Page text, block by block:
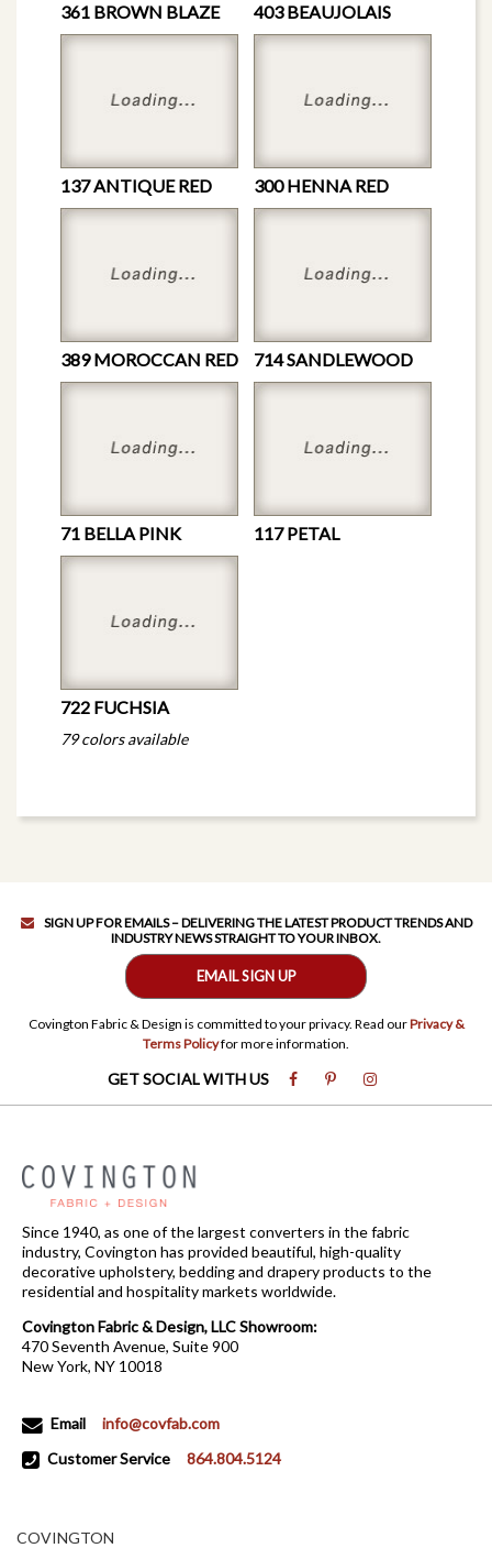
361 BROWN BLAZE 403 BEAUJOLAIS
137 ANTIQUE RED 300 HENNA RED
389 MOROCCAN RED 714 SANDLEWOOD
71 BELLA PINK 117 PETAL
722 FUCHSIA
79 colors available
SIGN UP FOR EMAILS – DELIVERING THE LATEST PRODUCT TRENDS AND
INDUSTRY NEWS STRAIGHT TO YOUR INBOX.
EMAIL SIGN UP
Covington Fabric & Design is committed to your privacy. Read ourPrivacy &
Terms Policyfor more information.
GET SOCIAL WITH US
Since 1940, as one of the largest converters in the fabric
industry, Covington has provided beautiful, high-quality
decorative upholstery, bedding and drapery products to the
residential and hospitality markets worldwide.
Covington Fabric & Design, LLC Showroom:
470 Seventh Avenue, Suite 900
New York, NY 10018
Email
info@covfab.com
Customer Service
864.804.5124
COVINGTON